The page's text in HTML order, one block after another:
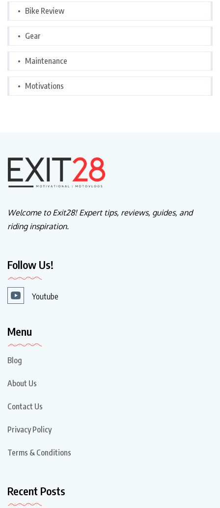
Bike Review
Gear
Maintenance
Motivations
Welcome to Exit28! Expert tips, reviews, guides, and
riding inspiration.
Follow Us!
Youtube
Menu
Blog
About Us
Contact Us
Privacy Policy
Terms & Conditions
Recent Posts